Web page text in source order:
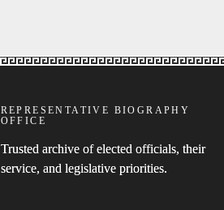
REPRESENTATIVE BIOGRAPHY
OFFICE
Trusted archive of elected officials, their
service, and legislative priorities.